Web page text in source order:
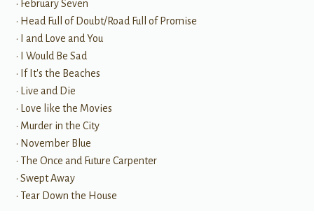
• February Seven
• Head Full of Doubt/Road Full of Promise
• I and Love and You
• I Would Be Sad
• If It's the Beaches
• Live and Die
• Love like the Movies
• Murder in the City
• November Blue
• The Once and Future Carpenter
• Swept Away
• Tear Down the House